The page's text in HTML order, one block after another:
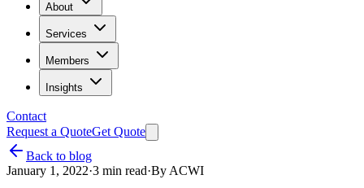
About
Services
Members
Insights
Contact
Request a QuoteGet Quote
Back to blog
January 1, 2022·3 min read·By ACWI